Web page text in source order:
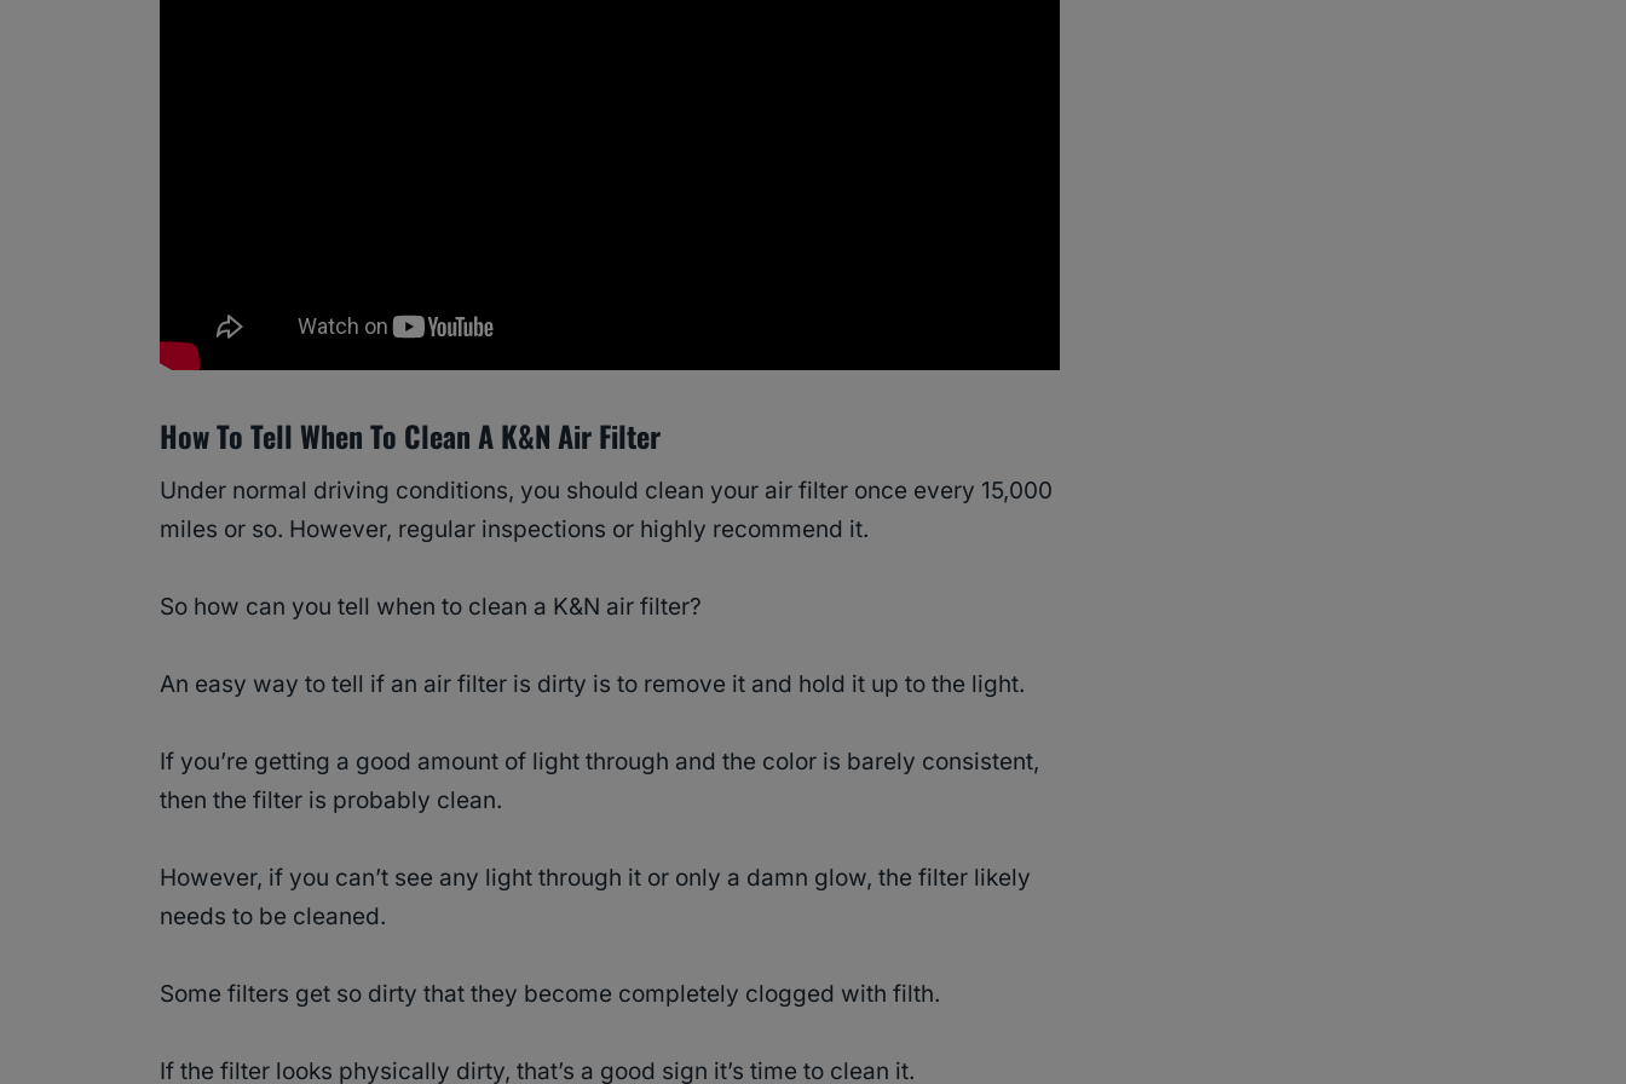
How To Tell When To Clean A K&N Air Filter
Under normal driving conditions, you should clean your air filter once every 15,000
miles or so. However, regular inspections or highly recommend it.
So how can you tell when to clean a K&N air filter?
An easy way to tell if an air filter is dirty is to remove it and hold it up to the light.
If you’re getting a good amount of light through and the color is barely consistent,
then the filter is probably clean.
However, if you can’t see any light through it or only a damn glow, the filter likely
needs to be cleaned.
Some filters get so dirty that they become completely clogged with filth.
If the filter looks physically dirty, that’s a good sign it’s time to clean it.